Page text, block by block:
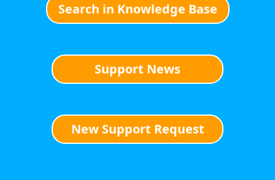
Search in Knowledge Base
Support News
New Support Request